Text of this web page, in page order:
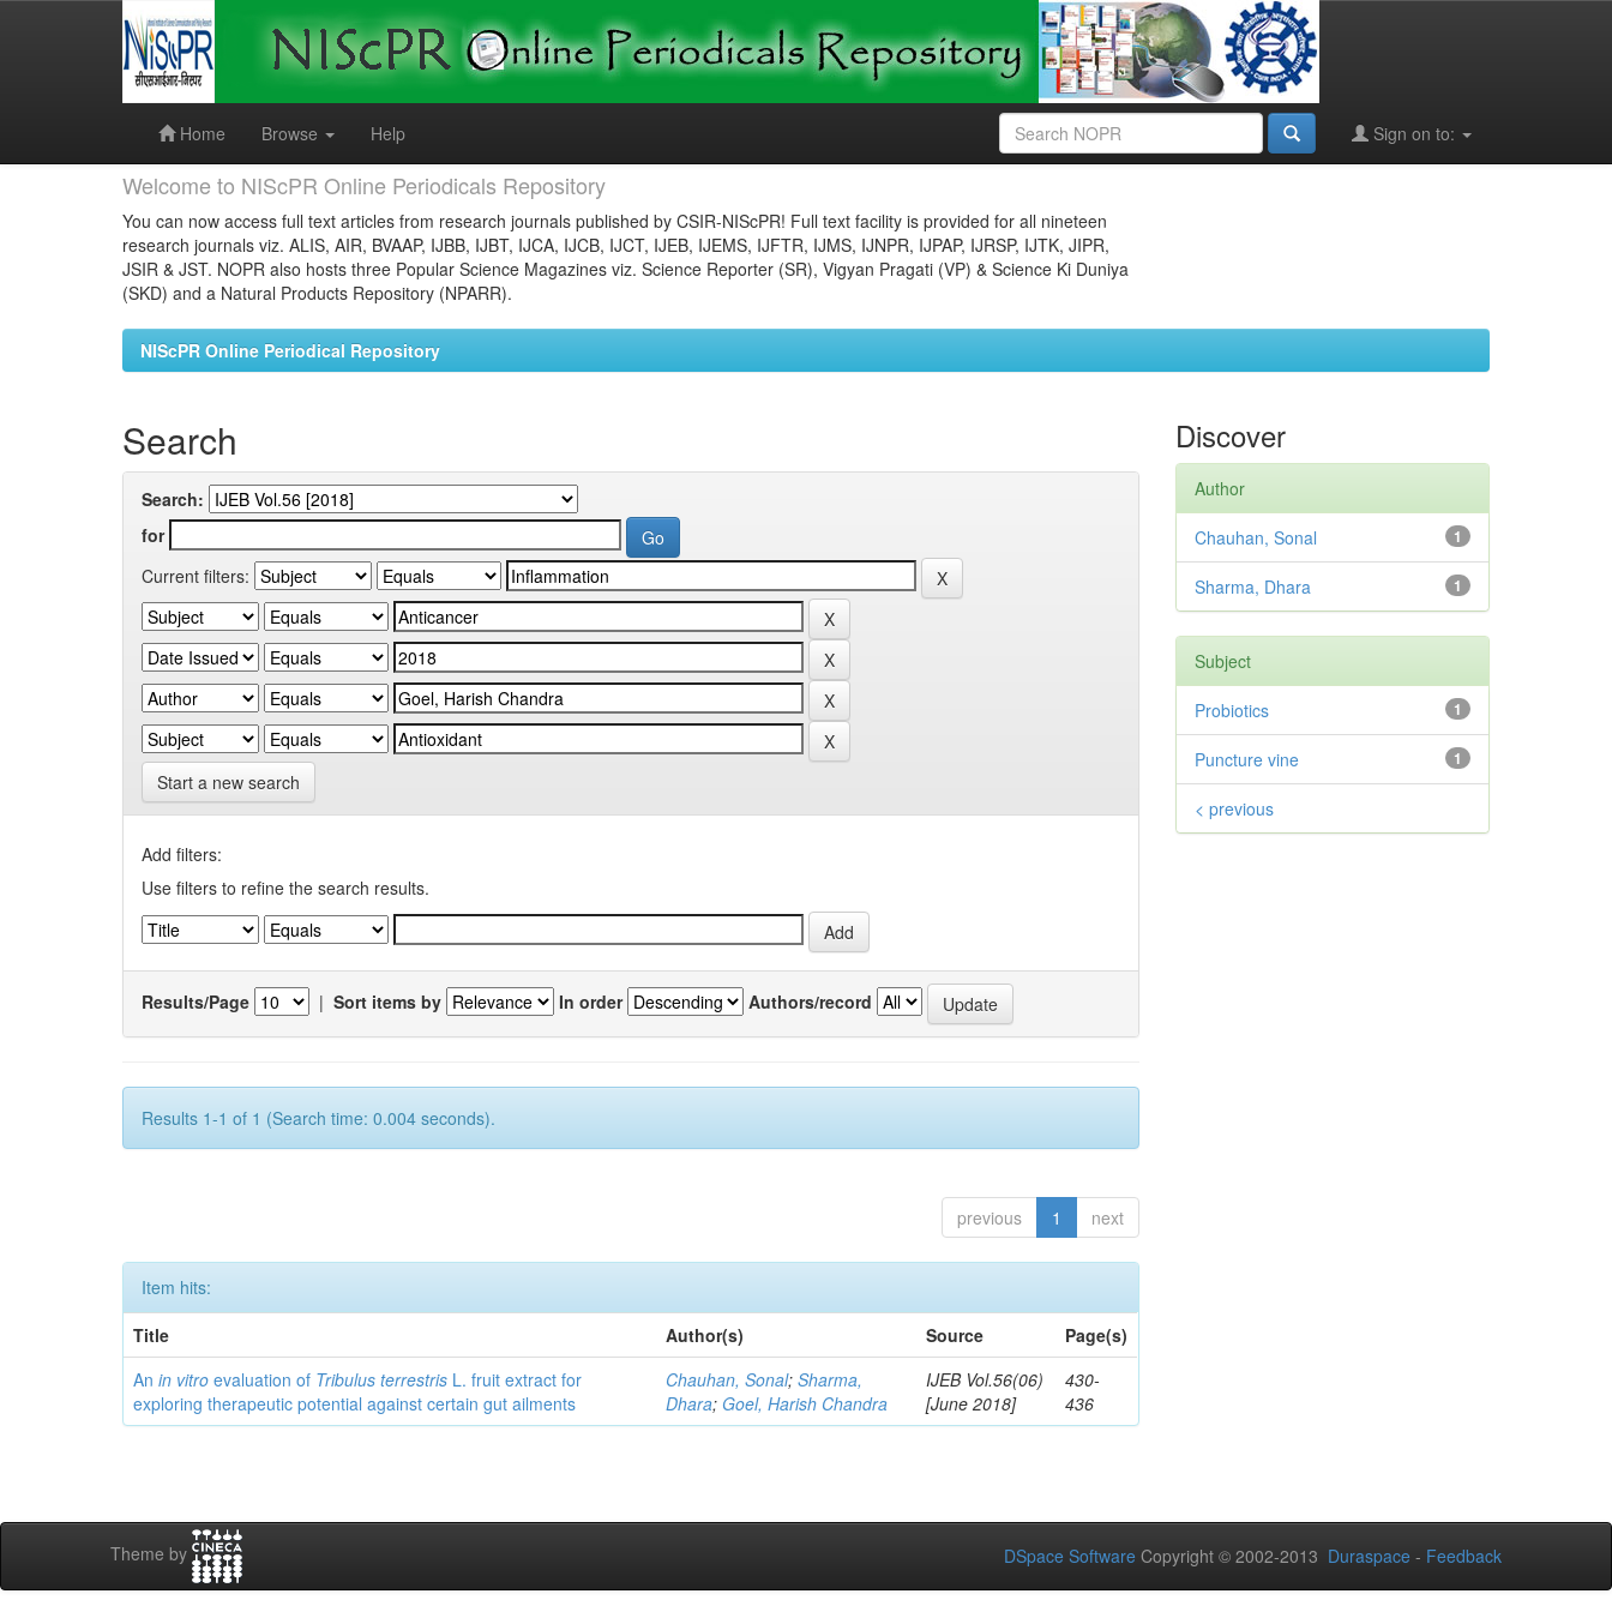
Home
Browse Help Sign on to:
Welcome to NIScPR Online Periodicals Repository
You can now access full text articles from research journals published by CSIR-NIScPR! Full text facility is provided for all nineteen
research journals viz. ALIS, AIR, BVAAP, IJBB, IJBT, IJCA, IJCB, IJCT, IJEB, IJEMS, IJFTR, IJMS, IJNPR, IJPAP, IJRSP, IJTK, JIPR,
JSIR & JST. NOPR also hosts three Popular Science Magazines viz. Science Reporter (SR), Vigyan Pragati (VP) & Science Ki Duniya
(SKD) and a Natural Products Repository (NPARR).
NIScPR Online Periodical Repository
Search
Search:
for
Current filters:
Start a new search
Add filters:
Use filters to refine the search results.
Results/Page | Sort items by In order Authors/record
Results 1-1 of 1 (Search time: 0.004 seconds).
previous 1 next
Item hits:
Title
Author(s) Source
Page(s)
Anin vitro evaluation of Tribulus terrestris L. fruit extract for
exploring therapeutic potential against certain gut ailments
Chauhan, Sonal;Sharma,
Dhara; Goel, Harish Chandra
IJEB Vol.56(06)
[June 2018]
430-
436
Discover
Author
1
Chauhan, Sonal
1
Sharma, Dhara
Subject
1
Probiotics
1
Puncture vine
< previous
Theme by DSpace Software Copyright © 2002-2013 Duraspace - Feedback